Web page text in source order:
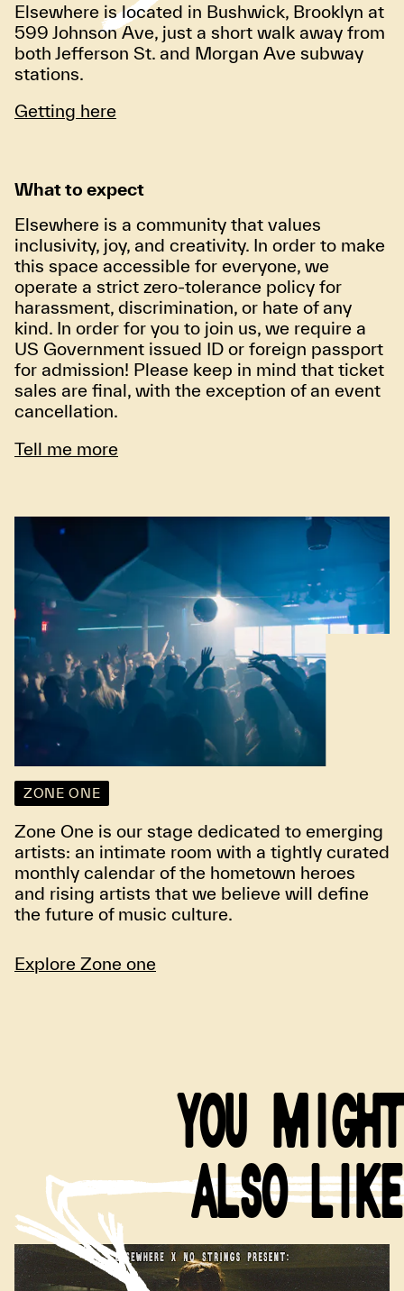
Elsewhere is located in Bushwick, Brooklyn at
599 Johnson Ave, just a short walk away from
both Jefferson St. and Morgan Ave subway
stations.
Getting here
What to expect
Elsewhere is a community that values
inclusivity, joy, and creativity. In order to make
this space accessible for everyone, we
operate a strict zero-tolerance policy for
harassment, discrimination, or hate of any
kind. In order for you to join us, we require a
US Government issued ID or foreign passport
for admission! Please keep in mind that ticket
sales are final, with the exception of an event
cancellation.
Tell me more
ZONE ONE
Zone One is our stage dedicated to emerging
artists: an intimate room with a tightly curated
monthly calendar of the hometown heroes
and rising artists that we believe will define
the future of music culture.
Explore Zone one
YOU MIGHT
ALSO LIKE